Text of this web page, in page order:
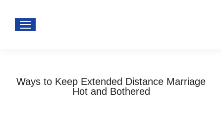
Ways to Keep Extended Distance Marriage
Hot and Bothered